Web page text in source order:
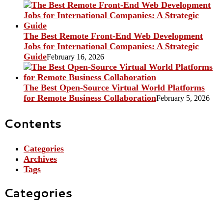
The Best Remote Front-End Web Development
Jobs for International Companies: A Strategic
GuideFebruary 16, 2026
The Best Open-Source Virtual World Platforms
for Remote Business CollaborationFebruary 5, 2026
Contents
Categories
Archives
Tags
Categories